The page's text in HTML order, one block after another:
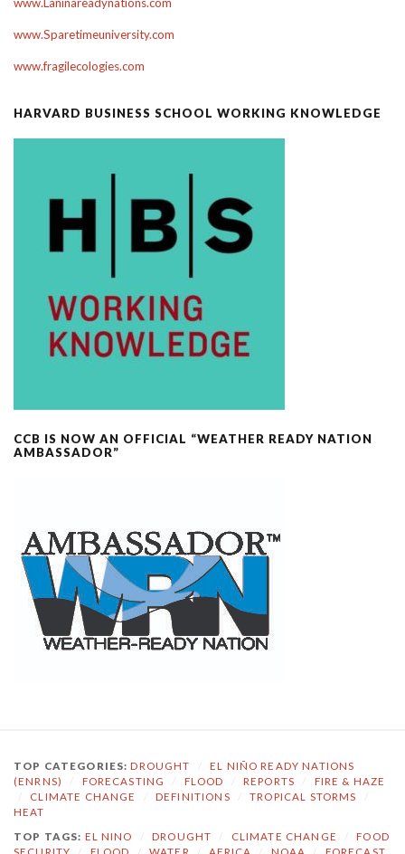
www.Sparetimeuniversity.com
www.fragilecologies.com
HARVARD BUSINESS SCHOOL WORKING KNOWLEDGE
CCB IS NOW AN OFFICIAL “WEATHER READY NATION
AMBASSADOR”
TOP CATEGORIES:DROUGHT
EL NIÑO READY NATIONS
(ENRNS)
FORECASTING FLOOD REPORTS
FIRE & HAZE
CLIMATE CHANGE DEFINITIONS TROPICAL STORMS
HEAT
TOP TAGS: EL NINO DROUGHT CLIMATE CHANGE
FOOD